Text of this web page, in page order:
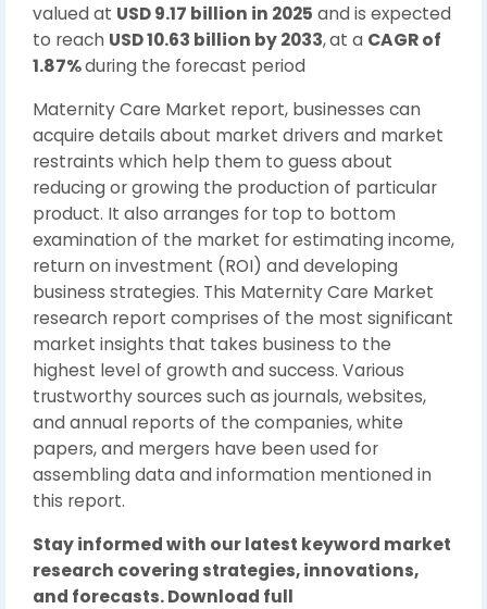
valued at USD 9.17 billion in 2025 and is expected
to reach USD 10.63 billion by 2033,at a CAGR of
1.87%during the forecast period
Maternity Care Market report, businesses can
acquire details about market drivers and market
restraints which help them to guess about
reducing or growing the production of particular
product. It also arranges for top to bottom
examination of the market for estimating income,
return on investment (ROI) and developing
business strategies. This Maternity Care Market
research report comprises of the most significant
market insights that takes business to the
highest level of growth and success. Various
trustworthy sources such as journals, websites,
and annual reports of the companies, white
papers, and mergers have been used for
assembling data and information mentioned in
this report.
Stay informed with our latest keyword market
research covering strategies, innovations,
and forecasts. Download full